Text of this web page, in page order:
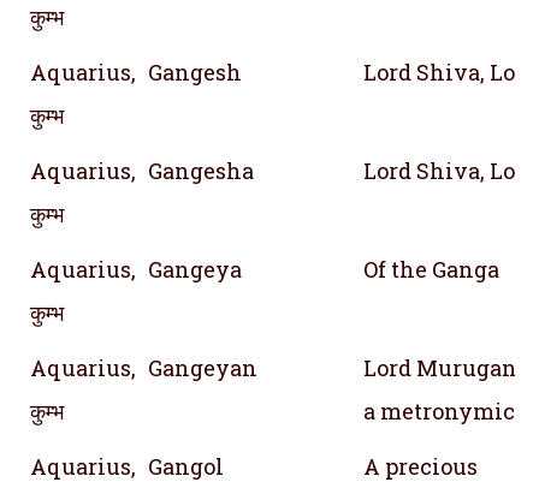
कुम्भ
Aquarius,
कुम्भ
Gangesh Lord Shiva,
Aquarius,
कुम्भ
Gangesha Lord Shiva,
Aquarius,
कुम्भ
Gangeya Of the Ganga
Aquarius,
कुम्भ
Gangeyan
Lord Murugan;
a metronymic
Aquarius, Gangol A precious